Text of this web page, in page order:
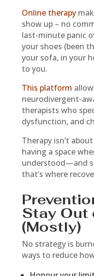
Online therapy
show up – no
last-minute panic
your shoes (been
your sofa, in your
to you.
This platform
neurodivergent-
therapists who
dysfunction, and
Therapy isn’t
having a space
understood—and
that’s where
Stay Out
(Mostly)
No strategy is
ways to reduce